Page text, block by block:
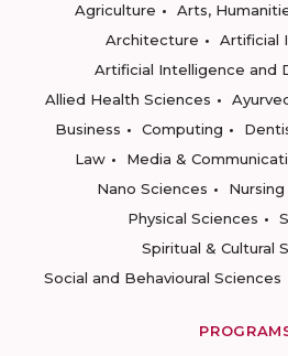
Agriculture
Arts,
Architecture
Artificial
Artificial Intelligence and
Allied Health Sciences
Business
Computing
Law
Media &
Nano Sciences
Nursing
Physical Sciences
Spiritual & Cultural
Social and Behavioural Sciences